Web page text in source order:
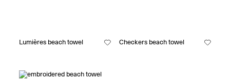
Lumières beach towel Checkers beach towel